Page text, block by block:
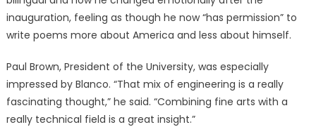
inauguration, feeling as though he now “has permission” to
write poems more about America and less about himself.
Paul Brown, President of the University, was especially
impressed by Blanco. “That mix of engineering is a really
fascinating thought,” he said. “Combining fine arts with a
really technical field is a great insight.”